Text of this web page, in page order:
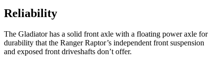
Reliability
The Gladiator has a solid front axle with a floating power axle for
durability that the Ranger Raptor’s independent front suspension
and exposed front driveshafts don’t offer.